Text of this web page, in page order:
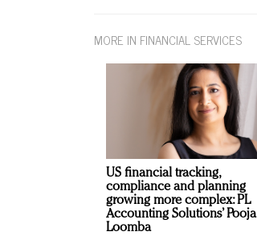
MORE IN FINANCIAL SERVICES
US financial tracking,
compliance and planning
growing more complex: PL
Accounting Solutions’ Pooja
Loomba